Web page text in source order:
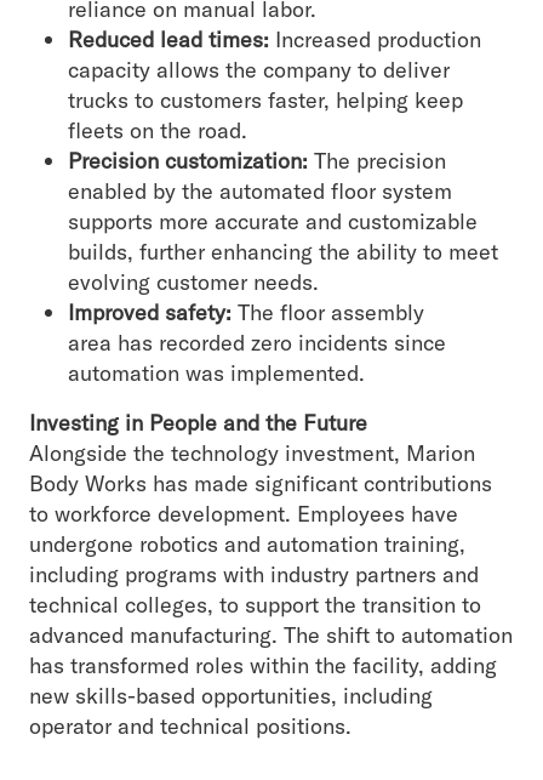
reliance on manual labor.
Reduced lead times: Increased production
capacity allows the company to deliver
trucks to customers faster, helping keep
fleets on the road.
Precision customization: The precision
enabled by the automated floor system
supports more accurate and customizable
builds, further enhancing the ability to meet
evolving customer needs.
Improved safety: The floor assembly
area has recorded zero incidents since
automation was implemented.
Investing in People and the Future
Alongside the technology investment, Marion
Body Works has made significant contributions
to workforce development. Employees have
undergone robotics and automation training,
including programs with industry partners and
technical colleges, to support the transition to
advanced manufacturing. The shift to automation
has transformed roles within the facility, adding
new skills-based opportunities, including
operator and technical positions.